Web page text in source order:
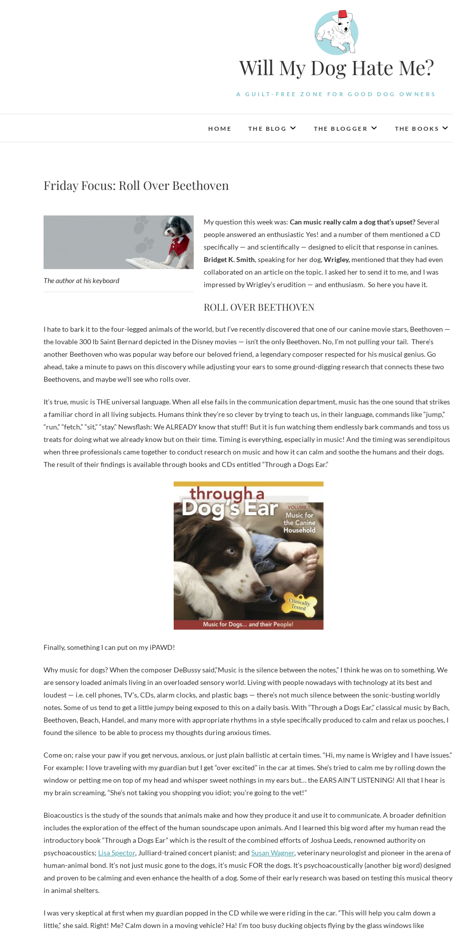
Will My Dog Hate Me?
A GUILT-FREE ZONE FOR GOOD DOG OWNERS
HOME THE BLOG THE BLOGGER THE BOOKS
Friday Focus: Roll Over Beethoven
The author at his keyboard
My question this week was: Can music really calm a dog that’s upset?Several
people answered an enthusiastic Yes! and a number of them mentioned a CD
specifically — and scientifically — designed to elicit that response in canines.
Bridget K. Smith, speaking for her dog,Wrigley, mentioned that they had even
collaborated on an article on the topic. I asked her to send it to me, and I was
impressed by Wrigley’s erudition — and enthusiasm. So here you have it.
ROLL OVER BEETHOVEN
I hate to bark it to the four-legged animals of the world, but I’ve recently discovered that one of our canine movie stars, Beethoven —
the lovable 300 lb Saint Bernard depicted in the Disney movies — isn’t the only Beethoven. No, I’m not pulling your tail. There’s
another Beethoven who was popular way before our beloved friend, a legendary composer respected for his musical genius. Go
ahead, take a minute to paws on this discovery while adjusting your ears to some ground-digging research that connects these two
Beethovens, and maybe we’ll see who rolls over.
It’s true, music is THE universal language. When all else fails in the communication department, music has the one sound that strikes
a familiar chord in all living subjects. Humans think they’re so clever by trying to teach us, in their language, commands like “jump,”
“run,” “fetch,” “sit,” “stay.” Newsflash: We ALREADY know that stuff! But it is fun watching them endlessly bark commands and toss us
treats for doing what we already know but on their time. Timing is everything, especially in music! And the timing was serendipitous
when three professionals came together to conduct research on music and how it can calm and soothe the humans and their dogs.
The result of their findings is available through books and CDs entitled “Through a Dogs Ear.”
Finally, something I can put on my iPAWD!
Why music for dogs? When the composer DeBussy said,“Music is the silence between the notes,” I think he was on to something. We
are sensory loaded animals living in an overloaded sensory world. Living with people nowadays with technology at its best and
loudest — i.e. cell phones, TV’s, CDs, alarm clocks, and plastic bags — there’s not much silence between the sonic-busting worldly
notes. Some of us tend to get a little jumpy being exposed to this on a daily basis. With “Through a Dogs Ear,” classical music by Bach,
Beethoven, Beach, Handel, and many more with appropriate rhythms in a style specifically produced to calm and relax us pooches, I
found the silence to be able to process my thoughts during anxious times.
Come on; raise your paw if you get nervous, anxious, or just plain ballistic at certain times. “Hi, my name is Wrigley and I have issues.”
For example: I love traveling with my guardian but I get “over excited” in the car at times. She’s tried to calm me by rolling down the
window or petting me on top of my head and whisper sweet nothings in my ears but… the EARS AIN’T LISTENING! All that I hear is
my brain screaming, “She’s not taking you shopping you idiot; you’re going to the vet!”
Bioacoustics is the study of the sounds that animals make and how they produce it and use it to communicate. A broader definition
includes the exploration of the effect of the human soundscape upon animals. And I learned this big word after my human read the
introductory book “Through a Dogs Ear” which is the result of the combined efforts of Joshua Leeds, renowned authority on
psychoacoustics; Lisa Spector, Julliard-trained concert pianist; and Susan Wagner, veterinary neurologist and pioneer in the arena of
human-animal bond. It’s not just music gone to the dogs, it’s music FOR the dogs. It’s psychoacoustically (another big word) designed
and proven to be calming and even enhance the health of a dog. Some of their early research was based on testing this musical theory
in animal shelters.
I was very skeptical at first when my guardian popped in the CD while we were riding in the car. “This will help you calm down a
little,” she said. Right! Me? Calm down in a moving vehicle? Ha! I’m too busy ducking objects flying by the glass windows like